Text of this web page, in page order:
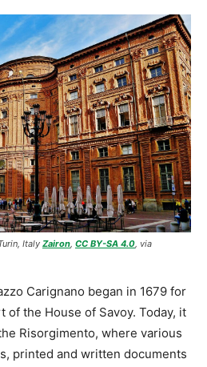
Italy Zairon, CC BY-SA 4.0, via
Carignano began in 1679 for
of the House of Savoy. Today, it
Risorgimento, where various
printed and written documents